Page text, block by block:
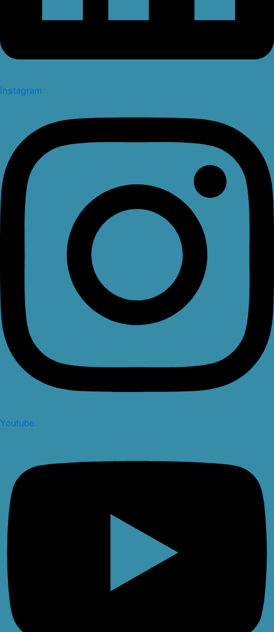
Instagram
Youtube